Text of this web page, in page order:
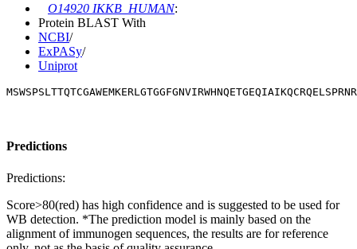
O14920 IKKB_HUMAN:
Protein BLAST With
NCBI/
ExPASy/
Uniprot
Predictions
Predictions:
Score>80(red) has high confidence and is suggested to be used for
WB detection. *The prediction model is mainly based on the
alignment of immunogen sequences, the results are for reference